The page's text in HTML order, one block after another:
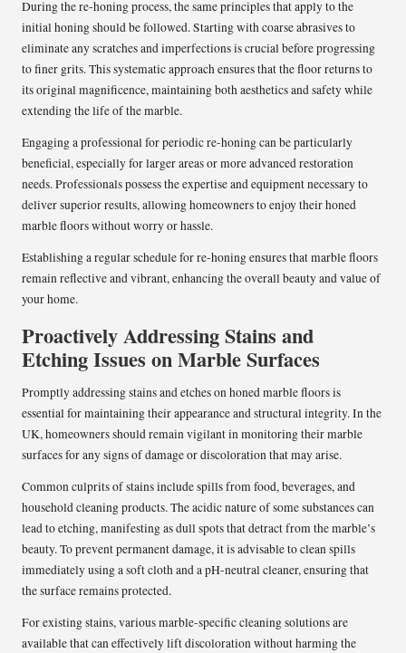
During the re-honing process, the same principles that apply to the
initial honing should be followed. Starting with coarse abrasives to
eliminate any scratches and imperfections is crucial before progressing
to finer grits. This systematic approach ensures that the floor returns to
its original magnificence, maintaining both aesthetics and safety while
extending the life of the marble.
Engaging a professional for periodic re-honing can be particularly
beneficial, especially for larger areas or more advanced restoration
needs. Professionals possess the expertise and equipment necessary to
deliver superior results, allowing homeowners to enjoy their honed
marble floors without worry or hassle.
Establishing a regular schedule for re-honing ensures that marble floors
remain reflective and vibrant, enhancing the overall beauty and value of
your home.
Proactively Addressing Stains and
Etching Issues on Marble Surfaces
Promptly addressing stains and etches on honed marble floors is
essential for maintaining their appearance and structural integrity. In the
UK, homeowners should remain vigilant in monitoring their marble
surfaces for any signs of damage or discoloration that may arise.
Common culprits of stains include spills from food, beverages, and
household cleaning products. The acidic nature of some substances can
lead to etching, manifesting as dull spots that detract from the marble’s
beauty. To prevent permanent damage, it is advisable to clean spills
immediately using a soft cloth and a pH-neutral cleaner, ensuring that
the surface remains protected.
For existing stains, various marble-specific cleaning solutions are
available that can effectively lift discoloration without harming the